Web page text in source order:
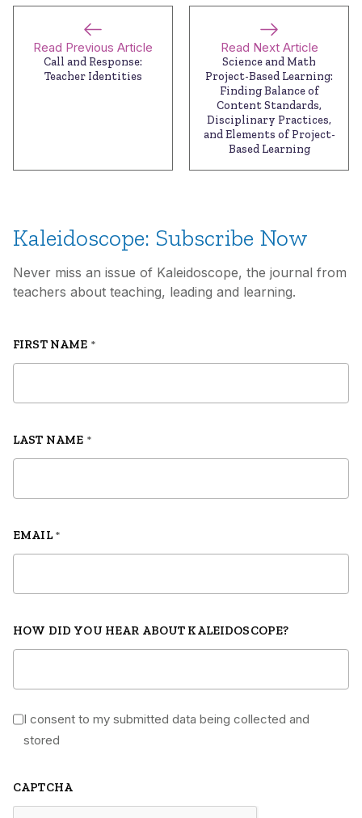
Read Previous Article
Call and Response:
Teacher Identities
Read Next Article
Science and Math
Project-Based Learning:
Finding Balance of
Content Standards,
Disciplinary Practices,
and Elements of Project-
Based Learning
Kaleidoscope: Subscribe Now
Never miss an issue of Kaleidoscope, the journal from
teachers about teaching, leading and learning.
FIRST NAME *
LAST NAME *
EMAIL *
HOW DID YOU HEAR ABOUT KALEIDOSCOPE?
* I consent to my submitted data being collected and
stored
CAPTCHA